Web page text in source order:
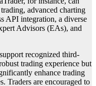
advanced charting
API integration, a diverse
Advisors (EAs), and
recognized third-
trading experience but
enhance trading
Traders are encouraged to